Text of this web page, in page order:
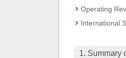
Operating
International
1. Summary